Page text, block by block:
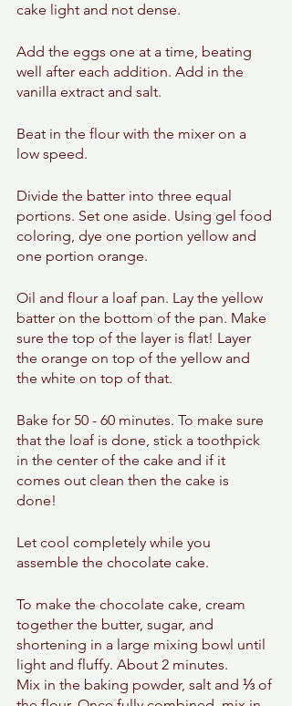
cake light and not dense.
Add the eggs one at a time, beating
well after each addition. Add in the
vanilla extract and salt.
Beat in the flour with the mixer on a
low speed.
Divide the batter into three equal
portions. Set one aside. Using gel food
coloring, dye one portion yellow and
one portion orange.
Oil and flour a loaf pan. Lay the yellow
batter on the bottom of the pan. Make
sure the top of the layer is flat! Layer
the orange on top of the yellow and
the white on top of that.
Bake for 50 - 60 minutes. To make sure
that the loaf is done, stick a toothpick
in the center of the cake and if it
comes out clean then the cake is
done!
Let cool completely while you
assemble the chocolate cake.
To make the chocolate cake, cream
together the butter, sugar, and
shortening in a large mixing bowl until
light and fluffy. About 2 minutes.
Mix in the baking powder, salt and ⅓ of